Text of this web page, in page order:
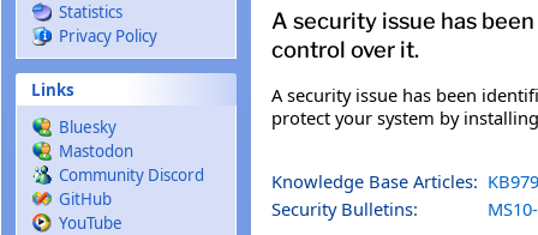
Statistics
Privacy Policy
Links
Bluesky
Mastodon
Community Discord
GitHub
YouTube
A security issue has
control over it.
A security issue has been
protect your system by
Knowledge Base Articles:
Security Bulletins: